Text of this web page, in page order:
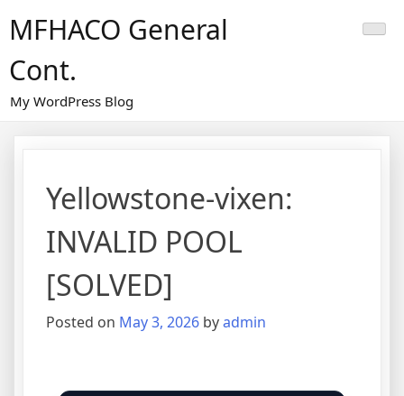
MFHACO General
Cont.
My WordPress Blog
Yellowstone-vixen:
INVALID POOL
[SOLVED]
Posted on May 3, 2026 byadmin